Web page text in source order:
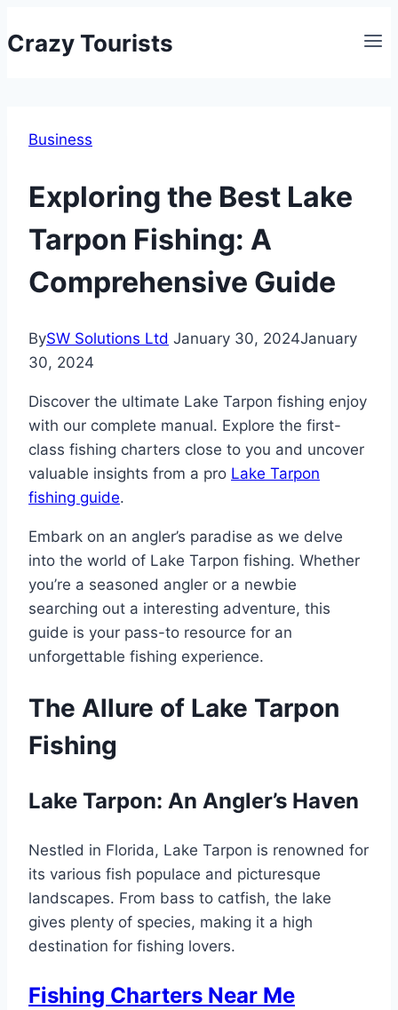
to
Crazy Tourists
Business
Exploring the Best Lake
Tarpon Fishing: A
Comprehensive Guide
BySW Solutions Ltd January 30, 2024January
30, 2024
Discover the ultimate Lake Tarpon fishing enjoy
with our complete manual. Explore the first-
class fishing charters close to you and uncover
valuable insights from a pro Lake Tarpon
fishing guide.
Embark on an angler’s paradise as we delve
into the world of Lake Tarpon fishing. Whether
you’re a seasoned angler or a newbie
searching out a interesting adventure, this
guide is your pass-to resource for an
unforgettable fishing experience.
The Allure of Lake Tarpon
Fishing
Lake Tarpon: An Angler’s Haven
Nestled in Florida, Lake Tarpon is renowned for
its various fish populace and picturesque
landscapes. From bass to catfish, the lake
gives plenty of species, making it a high
destination for fishing lovers.
Fishing Charters Near Me